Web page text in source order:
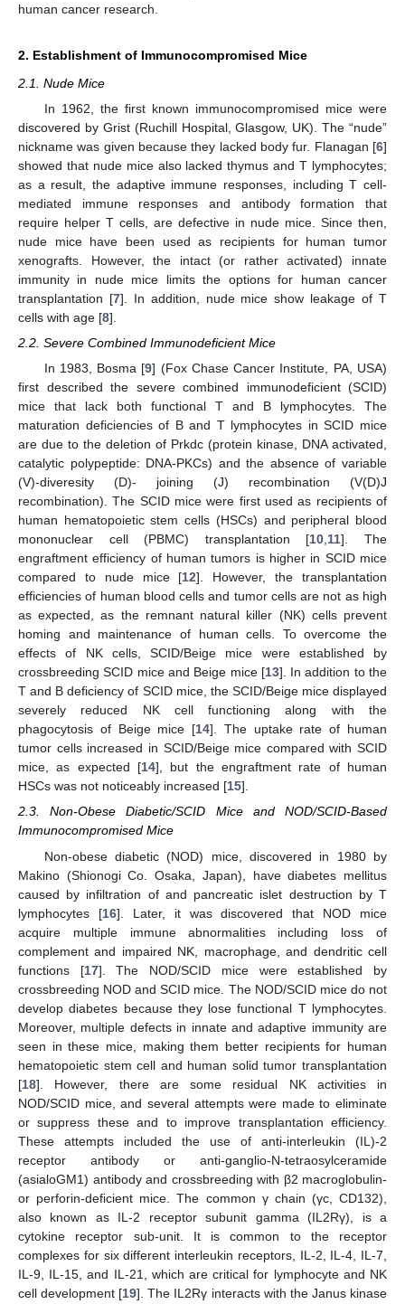
human cancer research.
2. Establishment of Immunocompromised Mice
2.1. Nude Mice
In 1962, the first known immunocompromised mice were
discovered by Grist (Ruchill Hospital, Glasgow, UK). The “nude”
nickname was given because they lacked body fur. Flanagan [6]
showed that nude mice also lacked thymus and T lymphocytes;
as a result, the adaptive immune responses, including T cell-
mediated immune responses and antibody formation that
require helper T cells, are defective in nude mice. Since then,
nude mice have been used as recipients for human tumor
xenografts. However, the intact (or rather activated) innate
immunity in nude mice limits the options for human cancer
transplantation [7]. In addition, nude mice show leakage of T
cells with age [8].
2.2. Severe Combined Immunodeficient Mice
In 1983, Bosma [9] (Fox Chase Cancer Institute, PA, USA)
first described the severe combined immunodeficient (SCID)
mice that lack both functional T and B lymphocytes. The
maturation deficiencies of B and T lymphocytes in SCID mice
are due to the deletion of Prkdc (protein kinase, DNA activated,
catalytic polypeptide: DNA-PKCs) and the absence of variable
(V)-diveresity (D)- joining (J) recombination (V(D)J
recombination). The SCID mice were first used as recipients of
human hematopoietic stem cells (HSCs) and peripheral blood
mononuclear cell (PBMC) transplantation [10,11]. The
engraftment efficiency of human tumors is higher in SCID mice
compared to nude mice [12]. However, the transplantation
efficiencies of human blood cells and tumor cells are not as high
as expected, as the remnant natural killer (NK) cells prevent
homing and maintenance of human cells. To overcome the
effects of NK cells, SCID/Beige mice were established by
crossbreeding SCID mice and Beige mice [13]. In addition to the
T and B deficiency of SCID mice, the SCID/Beige mice displayed
severely reduced NK cell functioning along with the
phagocytosis of Beige mice [14]. The uptake rate of human
tumor cells increased in SCID/Beige mice compared with SCID
mice, as expected [14], but the engraftment rate of human
HSCs was not noticeably increased [15].
2.3. Non-Obese Diabetic/SCID Mice and NOD/SCID-Based
Immunocompromised Mice
Non-obese diabetic (NOD) mice, discovered in 1980 by
Makino (Shionogi Co. Osaka, Japan), have diabetes mellitus
caused by infiltration of and pancreatic islet destruction by T
lymphocytes [16]. Later, it was discovered that NOD mice
acquire multiple immune abnormalities including loss of
complement and impaired NK, macrophage, and dendritic cell
functions [17]. The NOD/SCID mice were established by
crossbreeding NOD and SCID mice. The NOD/SCID mice do not
develop diabetes because they lose functional T lymphocytes.
Moreover, multiple defects in innate and adaptive immunity are
seen in these mice, making them better recipients for human
hematopoietic stem cell and human solid tumor transplantation
[18]. However, there are some residual NK activities in
NOD/SCID mice, and several attempts were made to eliminate
or suppress these and to improve transplantation efficiency.
These attempts included the use of anti-interleukin (IL)-2
receptor antibody or anti-ganglio-N-tetraosylceramide
(asialoGM1) antibody and crossbreeding with β2 macroglobulin-
or perforin-deficient mice. The common γ chain (γc, CD132),
also known as IL-2 receptor subunit gamma (IL2Rγ), is a
cytokine receptor sub-unit. It is common to the receptor
complexes for six different interleukin receptors, IL-2, IL-4, IL-7,
IL-9, IL-15, and IL-21, which are critical for lymphocyte and NK
cell development [19]. The IL2Rγ interacts with the Janus kinase